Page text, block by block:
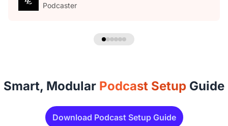
Podcaster
Smart, Modular Podcast Setup Guide
Download Podcast Setup Guide